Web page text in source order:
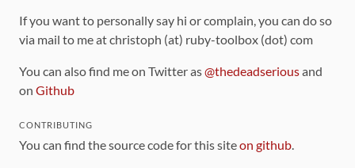
If you want to personally say hi or complain, you can do so
via mail to me at christoph (at) ruby-toolbox (dot) com
You can also find me on Twitter as@thedeadseriousand
on Github
CONTRIBUTING
You can find the source code for this siteon github.